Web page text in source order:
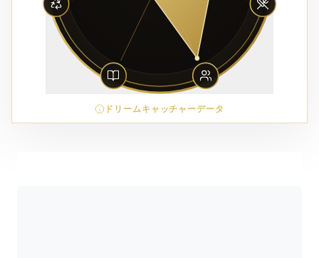
ドリームキャッチャーデータ